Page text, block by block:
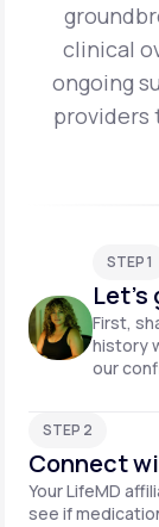
clinical
ongoing
providers
STEP 1
Let's
First,
history
our
STEP 2
Connect
Your LifeMD
see if